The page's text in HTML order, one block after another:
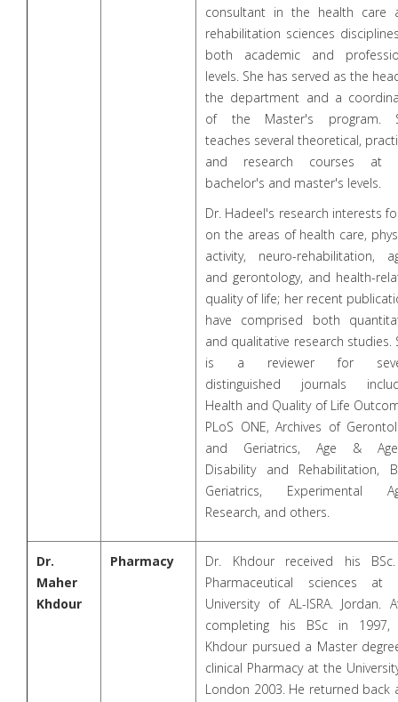
consultant in the health care
rehabilitation sciences
both academic and
levels. She has served as the
the department and a
of the Master's program.
teaches several theoretical,
and research courses at
bachelor's and master's levels.
Dr. Hadeel's research interests
on the areas of health care,
activity, neuro-rehabilitation,
and gerontology, and health-
quality of life; her recent
have comprised both
and qualitative research studies.
is a reviewer for
distinguished journals
Health and Quality of Life
PLoS ONE, Archives of
and Geriatrics, Age &
Disability and Rehabilitation,
Geriatrics, Experimental
Research, and others.
Dr.
Maher
Khdour
Pharmacy
Dr. Khdour received his
Pharmaceutical sciences at
University of AL-ISRA. Jordan.
completing his BSc in 1997,
Khdour pursued a Master
clinical Pharmacy at the
London 2003. He returned back